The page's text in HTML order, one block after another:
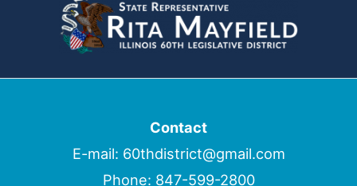
Contact
E-mail: 60thdistrict@gmail.com
Phone: 847-599-2800